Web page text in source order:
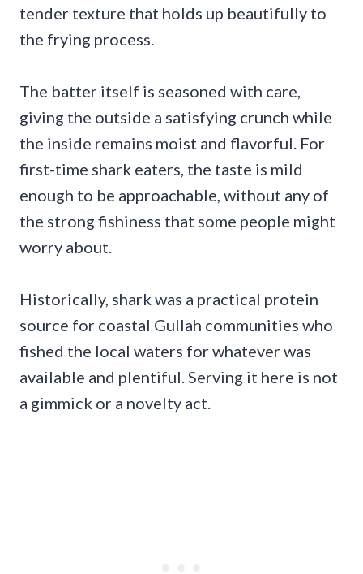
tender texture that holds up beautifully to
the frying process.
The batter itself is seasoned with care,
giving the outside a satisfying crunch while
the inside remains moist and flavorful. For
first-time shark eaters, the taste is mild
enough to be approachable, without any of
the strong fishiness that some people might
worry about.
Historically, shark was a practical protein
source for coastal Gullah communities who
fished the local waters for whatever was
available and plentiful. Serving it here is not
a gimmick or a novelty act.